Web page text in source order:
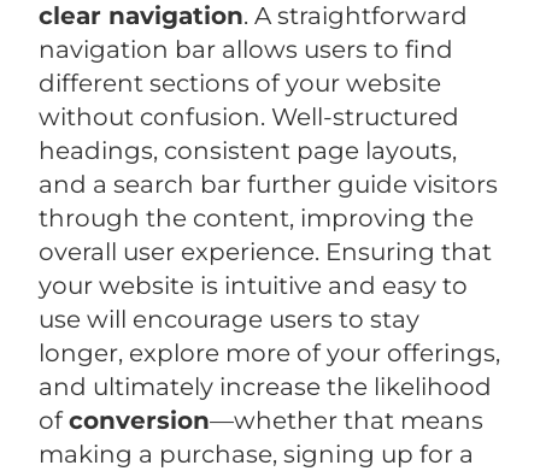
clear navigation. A straightforward
navigation bar allows users to find
different sections of your website
without confusion. Well-structured
headings, consistent page layouts,
and a search bar further guide visitors
through the content, improving the
overall user experience. Ensuring that
your website is intuitive and easy to
use will encourage users to stay
longer, explore more of your offerings,
and ultimately increase the likelihood
ofconversion—whether that means
making a purchase, signing up for a